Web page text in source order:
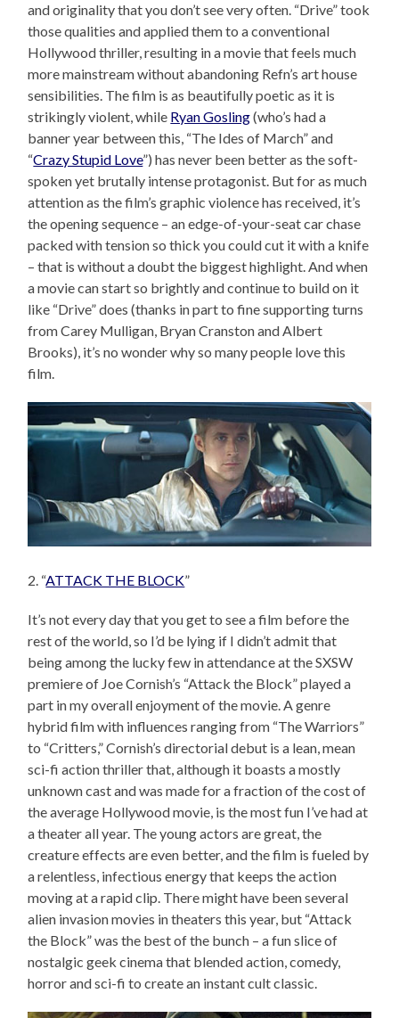
and originality that you don’t see very often. “Drive” took
those qualities and applied them to a conventional
Hollywood thriller, resulting in a movie that feels much
more mainstream without abandoning Refn’s art house
sensibilities. The film is as beautifully poetic as it is
strikingly violent, while Ryan Gosling(who’s had a
banner year between this, “The Ides of March” and
“Crazy Stupid Love”) has never been better as the soft-
spoken yet brutally intense protagonist. But for as much
attention as the film’s graphic violence has received, it’s
the opening sequence – an edge-of-your-seat car chase
packed with tension so thick you could cut it with a knife
– that is without a doubt the biggest highlight. And when
a movie can start so brightly and continue to build on it
like “Drive” does (thanks in part to fine supporting turns
from Carey Mulligan, Bryan Cranston and Albert
Brooks), it’s no wonder why so many people love this
film.
2. “ATTACK THE BLOCK”
It’s not every day that you get to see a film before the
rest of the world, so I’d be lying if I didn’t admit that
being among the lucky few in attendance at the SXSW
premiere of Joe Cornish’s “Attack the Block” played a
part in my overall enjoyment of the movie. A genre
hybrid film with influences ranging from “The Warriors”
to “Critters,” Cornish’s directorial debut is a lean, mean
sci-fi action thriller that, although it boasts a mostly
unknown cast and was made for a fraction of the cost of
the average Hollywood movie, is the most fun I’ve had at
a theater all year. The young actors are great, the
creature effects are even better, and the film is fueled by
a relentless, infectious energy that keeps the action
moving at a rapid clip. There might have been several
alien invasion movies in theaters this year, but “Attack
the Block” was the best of the bunch – a fun slice of
nostalgic geek cinema that blended action, comedy,
horror and sci-fi to create an instant cult classic.